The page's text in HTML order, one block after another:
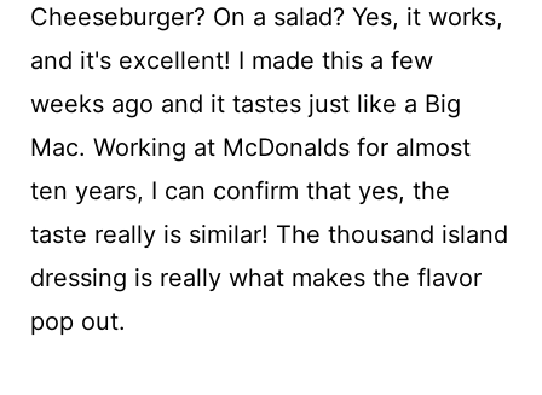
Cheeseburger? On a salad? Yes, it works,
and it's excellent! I made this a few
weeks ago and it tastes just like a Big
Mac. Working at McDonalds for almost
ten years, I can confirm that yes, the
taste really is similar! The thousand island
dressing is really what makes the flavor
pop out.